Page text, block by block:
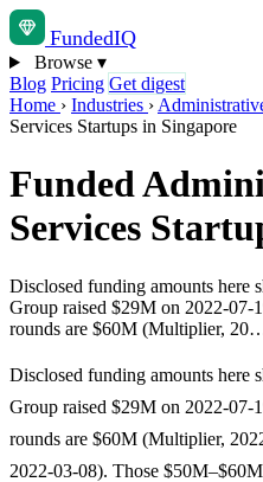
FundedIQ
Browse ▾
Blog Pricing Get digest
Home › Industries ›
Services Startups in Singapore
Funded
Services
Disclosed funding amounts here
Group raised $29M on 2022-07-
rounds are $60M (Multiplier,
Disclosed funding amounts here
Group raised $29M on 2022-07-
rounds are $60M (Multiplier,
2022-03-08). Those